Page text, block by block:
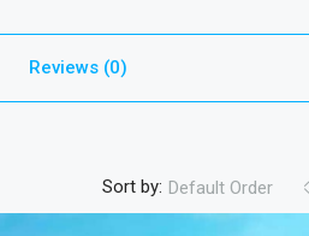
Reviews (0)
Sort by: Default Order